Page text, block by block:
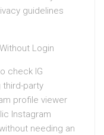
guidelines
Login
check IG
third-party
profile viewer
Instagram
needing an